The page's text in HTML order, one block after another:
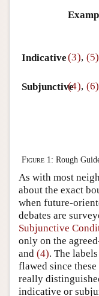
Indicative(3), (5)
Subjunctive(4), (6)
Figure 1: Rough
As with most
about the exact
when future-
debates are
Subjunctive
only on the
and (4). The labels
flawed since
really
indicative or